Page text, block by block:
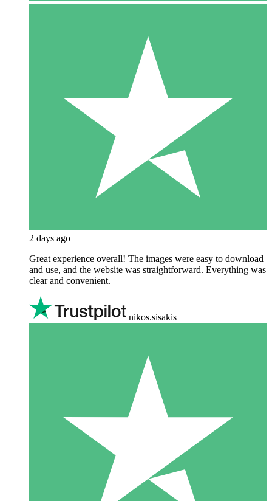
2 days ago
Great experience overall! The images were easy to download
and use, and the website was straightforward. Everything was
clear and convenient.
nikos.sisakis